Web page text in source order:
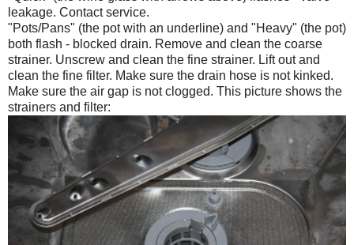
leakage. Contact service.
"Pots/Pans" (the pot with an underline) and "Heavy" (the pot)
both flash - blocked drain. Remove and clean the coarse
strainer. Unscrew and clean the fine strainer. Lift out and
clean the fine filter. Make sure the drain hose is not kinked.
Make sure the air gap is not clogged. This picture shows the
strainers and filter: